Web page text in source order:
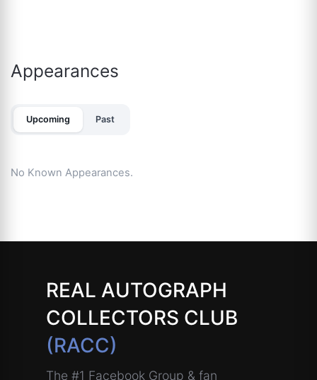
Appearances
Upcoming Past
No Known Appearances.
REAL AUTOGRAPH
COLLECTORS CLUB
(RACC)
The #1 Facebook Group & fan